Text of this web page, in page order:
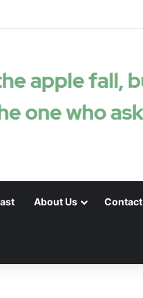
About Us Contact